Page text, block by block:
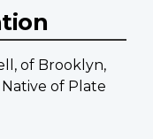
of Brooklyn,
of Plate